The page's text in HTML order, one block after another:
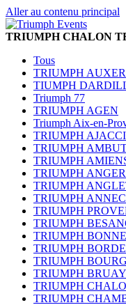
Aller au contenu principal
TRIUMPH CHALON
Tous
TRIUMPH
TIUMPH
Triumph 77
TRIUMPH AGEN
Triumph Aix-en-
TRIUMPH
TRIUMPH
TRIUMPH
TRIUMPH
TRIUMPH
TRIUMPH
TRIUMPH
TRIUMPH
TRIUMPH
TRIUMPH
TRIUMPH
TRIUMPH BRUAY
TRIUMPH
TRIUMPH